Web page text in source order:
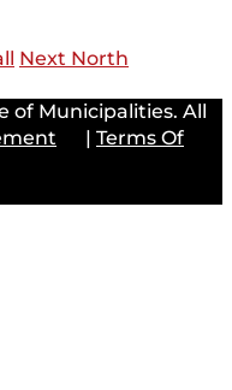
Next North
of Municipalities. All
| Terms Of